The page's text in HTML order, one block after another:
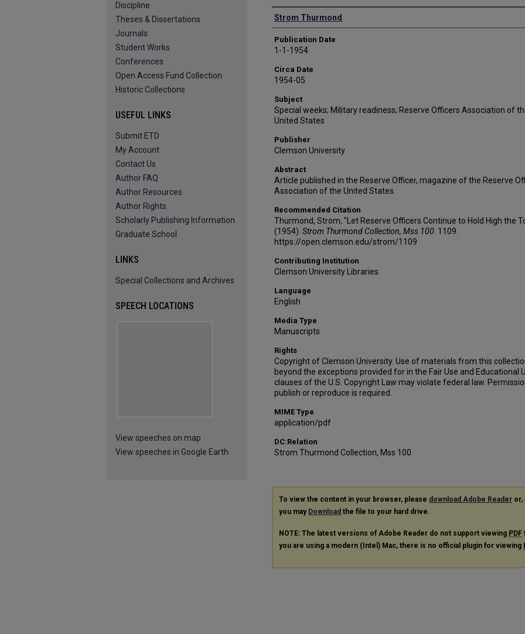
Authors
Strom Thurmond
Publication Date
1-1-1954
Circa Date
1954-05
Subject
Special weeks; Military readiness; Reserve Officers Association of
United States
Publisher
Clemson University
Abstract
Article published in the Reserve Officer, magazine of the Reserve
Association of the United States.
Recommended Citation
Thurmond, Strom, "Let Reserve Officers Continue to Hold High the
(1954). Strom Thurmond Collection, Mss 100 . 1109.
https://open.clemson.edu/strom/1109
Contributing Institution
Clemson University Libraries
Language
English
Media Type
Manuscripts
Rights
Copyright of Clemson University. Use of materials from this
beyond the exceptions provided for in the Fair Use and Educational
clauses of the U.S. Copyright Law may violate federal law.
publish or reproduce is required.
MIME Type
application/pdf
DC:Relation
Strom Thurmond Collection, Mss 100
To view the content in your browser, please download Adobe Reader or,
you may Download the file to your hard drive.
NOTE: The latest versions of Adobe Reader do not support viewing PDF
you are using a modern (Intel) Mac, there is no official plugin for viewing
Discipline
Theses & Dissertations
Journals
Student Works
Conferences
Open Access Fund Collection
Historic Collections
USEFUL LINKS
Submit ETD
My Account
Contact Us
Author FAQ
Author Resources
Author Rights
Scholarly Publishing Information
Graduate School
LINKS
Special Collections and Archives
SPEECH LOCATIONS
View speeches on map
View speeches in Google Earth